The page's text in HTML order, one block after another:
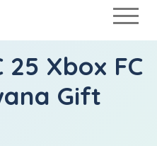
25 Xbox FC
Gift